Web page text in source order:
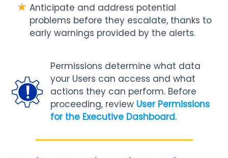
Anticipate and address potential
problems before they escalate, thanks to
early warnings provided by the alerts.
Permissions determine what data
your Users can access and what
actions they can perform. Before
proceeding, review User Permissions
for the Executive Dashboard.